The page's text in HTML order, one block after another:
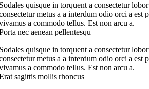
quisque in torquent a consectetur
metus a a interdum odio orci a est
a commodo tellus. Est non arcu a.
nec aenean pellentesqu
quisque in torquent a consectetur
metus a a interdum odio orci a est
a commodo tellus. Est non arcu a.
sagittis mollis rhoncus